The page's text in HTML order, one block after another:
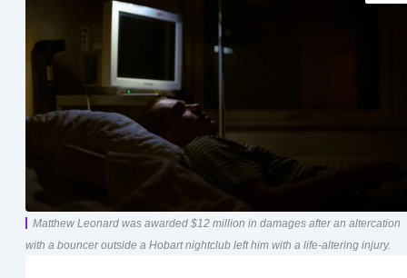
Matthew Leonard was awarded $12 million in damages after an altercation
with a bouncer outside a Hobart nightclub left him with a life-altering injury.